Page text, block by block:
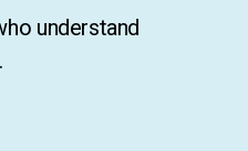
understand